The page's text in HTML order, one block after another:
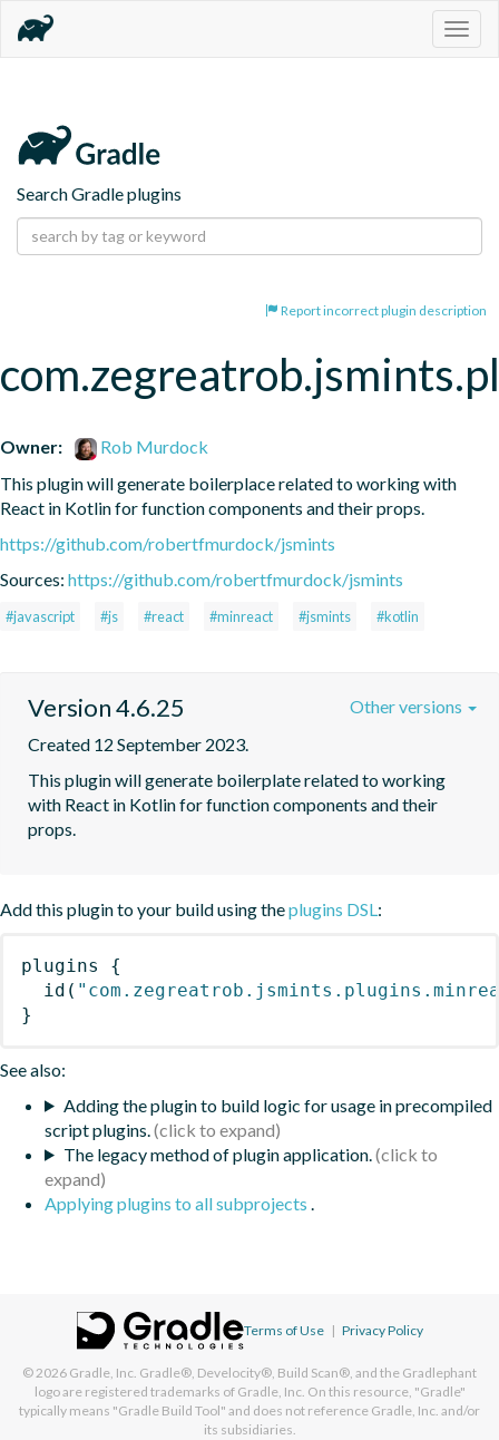
Search Gradle plugins
Report incorrect plugin description
Owner:
Rob Murdock
This plugin will generate boilerplace related to working with
React in Kotlin for function components and their props.
https://github.com/robertfmurdock/jsmints
Sources: https://github.com/robertfmurdock/jsmints
#javascript #js #react #minreact #jsmints #kotlin
Version 4.6.25
Created 12 September 2023.
This plugin will generate boilerplate related to working
with React in Kotlin for function components and their
props.
Other versions
Add this plugin to your build using theplugins DSL:
plugins
{
id (
}
See also:
Adding the plugin to build logic for usage in precompiled
script plugins.
The legacy method of plugin application.
Applying plugins to all subprojects .
Terms of Use | Privacy Policy
© 2026 Gradle, Inc. Gradle®, Develocity®, Build Scan®, and the Gradlephant
logo are registered trademarks of Gradle, Inc. On this resource, "Gradle"
typically means "Gradle Build Tool" and does not reference Gradle, Inc. and/or
its subsidiaries.